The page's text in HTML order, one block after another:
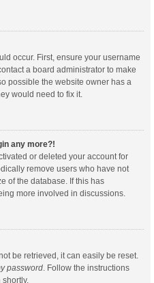
occur. First, ensure your username
a board administrator to make
possible the website owner has a
would need to fix it.
any more?!
or deleted your account for
remove users who have not
of the database. If this has
more involved in discussions.
be retrieved, it can easily be reset.
password . Follow the instructions